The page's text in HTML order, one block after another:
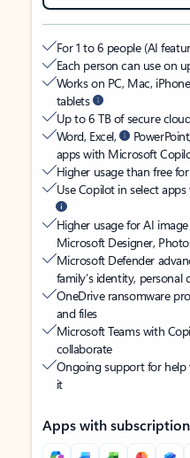
For 1 to 6 people (AI
Each person can use on
Works on PC, Mac,
tablets
Up to 6 TB of secure
Word, Excel,
apps with Microsoft
Higher usage than free
Use Copilot in select
Higher usage for AI
Microsoft Designer,
Microsoft Defender
family’s identity, personal
OneDrive ransomware
and files
Microsoft Teams with
collaborate
Ongoing support for
it
Apps with